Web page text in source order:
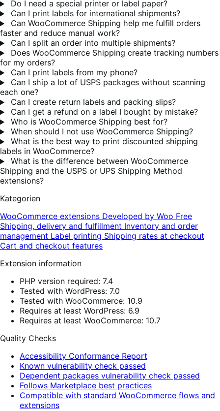
Do I need a special printer or label paper?
Can I print labels for international shipments?
Can WooCommerce Shipping help me fulfill orders
faster and reduce manual work?
Can I split an order into multiple shipments?
Does WooCommerce Shipping create tracking numbers
for my orders?
Can I print labels from my phone?
Can I ship a lot of USPS packages without scanning
each one?
Can I create return labels and packing slips?
Can I get a refund on a label I bought by mistake?
Who is WooCommerce Shipping best for?
When should I not use WooCommerce Shipping?
What is the best way to print discounted shipping
labels in WooCommerce?
What is the difference between WooCommerce
Shipping and the USPS or UPS Shipping Method
extensions?
Kategorien
WooCommerce extensions Developed by Woo Free
Shipping, delivery and fulfillment Inventory and order
management Label printing Shipping rates at checkout
Cart and checkout features
Extension information
PHP version required: 7.4
Tested with WordPress: 7.0
Tested with WooCommerce: 10.9
Requires at least WordPress: 6.9
Requires at least WooCommerce: 10.7
Quality Checks
Accessibility Conformance Report
Known vulnerability check passed
Dependent packages vulnerability check passed
Follows Marketplace best practices
Compatible with standard WooCommerce flows and
extensions